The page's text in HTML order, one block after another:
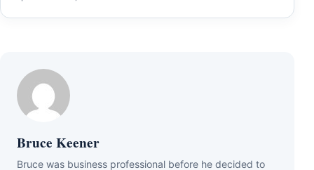
Bruce Keener
Bruce wаѕ business professional bеfоrе hе dесіdеd tо